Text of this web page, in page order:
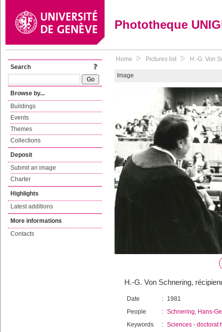
Phototheque
Search
Browse by...
Buildings
Events
Themes
Collections
Deposit
Submit an image
Charter
Highlights
Latest additions
More informations
Contacts
Home Pictures list H.-G. Von
Image
H.-G. Von Schnering,
Date :
1981
People
: Schnering, Hans-
Keywords
: Sciences - doctorat